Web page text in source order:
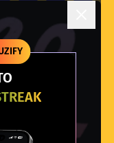
Download App